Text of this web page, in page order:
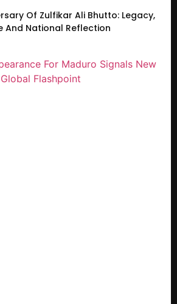
Of Zulfikar Ali Bhutto: Legacy,
And National Reflection